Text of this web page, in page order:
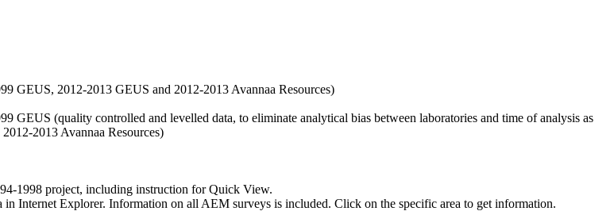
GEUS, 2012-2013 GEUS and 2012-2013 Avannaa Resources)
GEUS (quality controlled and levelled data, to eliminate analytical bias between laboratories and time of analysis as
2013 Avannaa Resources)
1998 project, including instruction for Quick View.
Internet Explorer. Information on all AEM surveys is included. Click on the specific area to get information.